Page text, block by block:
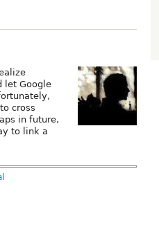
let Google
cross
in future,
to link a